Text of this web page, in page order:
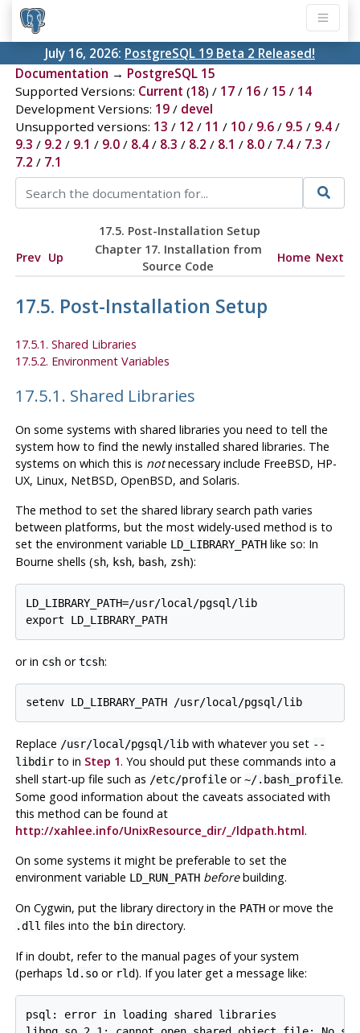
July 16, 2026: PostgreSQL 19 Beta 2 Released!
Documentation → PostgreSQL 15
Supported Versions: Current (18) / 17/ 16/ 15 / 14
Development Versions: 19/ devel
Unsupported versions: 13 / 12 / 11 / 10/ 9.6/ 9.5 / 9.4/
9.3 / 9.2 / 9.1 / 9.0/ 8.4/ 8.3 / 8.2 / 8.1 / 8.0/ 7.4/ 7.3 /
7.2 / 7.1
17.5. Post-Installation Setup
Prev Up
Chapter 17. Installation from
Source Code
Home Next
17.5. Post-Installation Setup
17.5.1. Shared Libraries
17.5.2. Environment Variables
17.5.1. Shared Libraries
On some systems with shared libraries you need to tell the
system how to find the newly installed shared libraries. The
systems on which this is notnecessary include FreeBSD, HP-
UX, Linux, NetBSD, OpenBSD, and Solaris.
The method to set the shared library search path varies
between platforms, but the most widely-used method is to
set the environment variable LD_LIBRARY_PATHlike so: In
Bourne shells (sh, ksh, bash, zsh):
LD_LIBRARY_PATH=/usr/local/pgsql/lib
or in cshortcsh:
Replace /usr/local/pgsql/libwith whatever you set --
libdirto in Step 1. You should put these commands into a
shell start-up file such as /etc/profileor~/.bash_profile.
Some good information about the caveats associated with
this method can be found at
http://xahlee.info/UnixResource_dir/_/ldpath.html.
On some systems it might be preferable to set the
environment variable LD_RUN_PATH beforebuilding.
On Cygwin, put the library directory in the PATHor move the
.dll files into the bindirectory.
If in doubt, refer to the manual pages of your system
(perhaps ld.soor rld). If you later get a message like:
psql: error in loading shared libraries